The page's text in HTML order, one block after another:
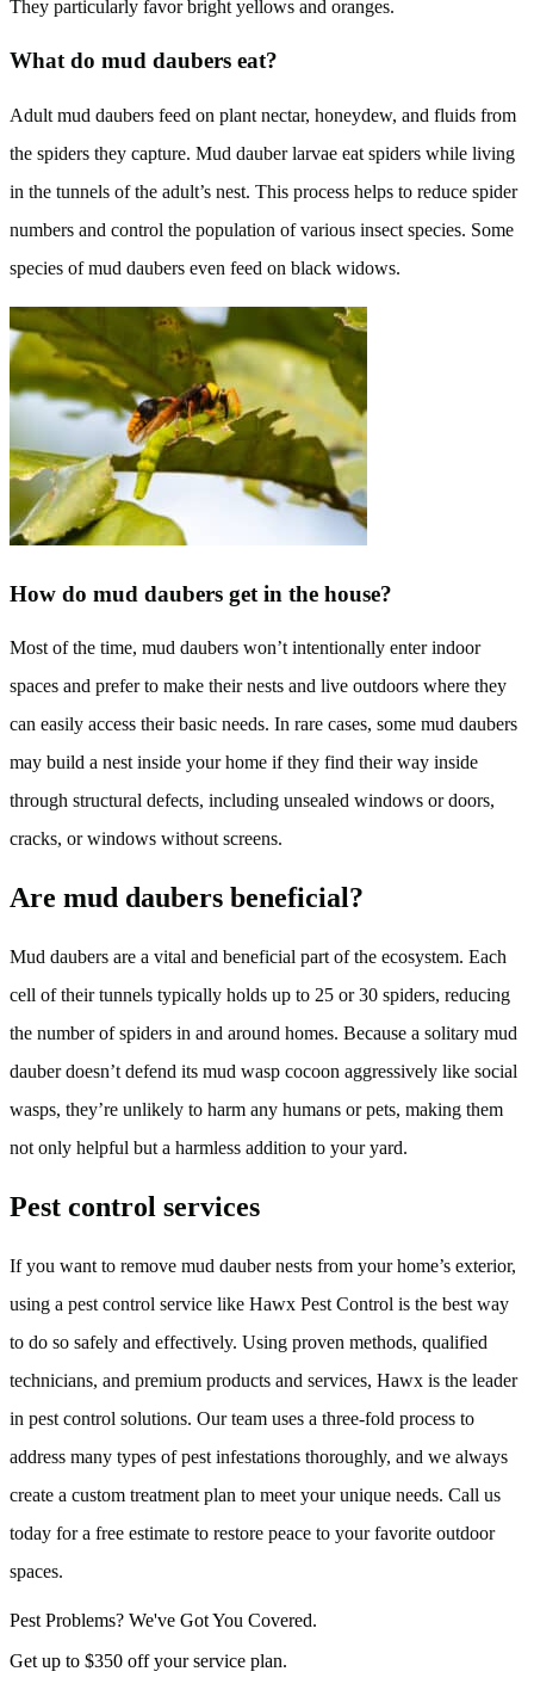
They particularly favor bright yellows and oranges.
What do mud daubers eat?
Adult mud daubers feed on plant nectar, honeydew, and fluids from
the spiders they capture. Mud dauber larvae eat spiders while living
in the tunnels of the adult’s nest. This process helps to reduce spider
numbers and control the population of various insect species. Some
species of mud daubers even feed on black widows.
How do mud daubers get in the house?
Most of the time, mud daubers won’t intentionally enter indoor
spaces and prefer to make their nests and live outdoors where they
can easily access their basic needs. In rare cases, some mud daubers
may build a nest inside your home if they find their way inside
through structural defects, including unsealed windows or doors,
cracks, or windows without screens.
Are mud daubers beneficial?
Mud daubers are a vital and beneficial part of the ecosystem. Each
cell of their tunnels typically holds up to 25 or 30 spiders, reducing
the number of spiders in and around homes. Because a solitary mud
dauber doesn’t defend its mud wasp cocoon aggressively like social
wasps, they’re unlikely to harm any humans or pets, making them
not only helpful but a harmless addition to your yard.
Pest control services
If you want to remove mud dauber nests from your home’s exterior,
using a pest control service like Hawx Pest Control is the best way
to do so safely and effectively. Using proven methods, qualified
technicians, and premium products and services, Hawx is the leader
in pest control solutions. Our team uses a three-fold process to
address many types of pest infestations thoroughly, and we always
create a custom treatment plan to meet your unique needs. Call us
today for a free estimate to restore peace to your favorite outdoor
spaces.
Pest Problems? We've Got You Covered.
Get up to $350 off your service plan.